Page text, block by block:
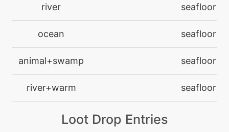
electroball
electroweb
endure
N/A
level-up
river seafloor
ocean seafloor
animal+swamp seafloor
river+warm seafloor
Loot Drop Entries